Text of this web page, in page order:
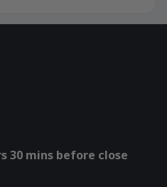
30 mins before close